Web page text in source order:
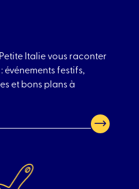
Italie vous raconter
événements festifs,
et bons plans à